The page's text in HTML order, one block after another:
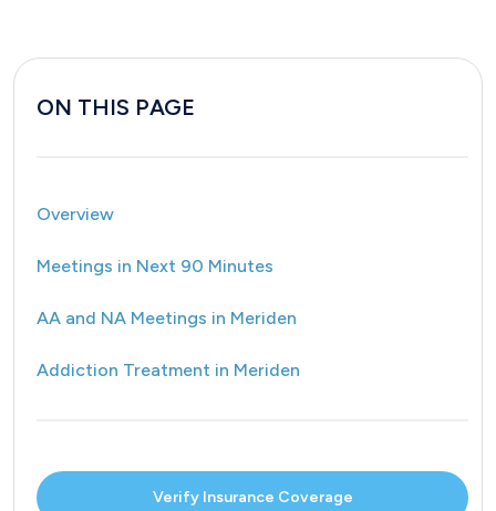
ON THIS PAGE
Overview
Meetings in Next 90 Minutes
AA and NA Meetings in Meriden
Addiction Treatment in Meriden
Verify Insurance Coverage